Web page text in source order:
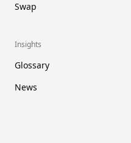
Swap
Insights
Glossary
News